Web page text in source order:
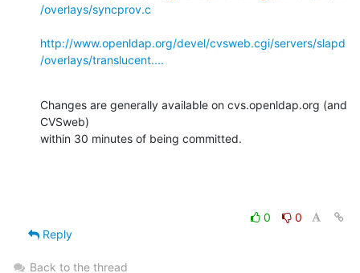
/overlays/syncprov.c
http://www.openldap.org/devel/cvsweb.cgi/servers/slapd
/overlays/translucent....
Changes are generally available on cvs.openldap.org (and
CVSweb)
within 30 minutes of being committed.
0
0
Reply
Back to the thread